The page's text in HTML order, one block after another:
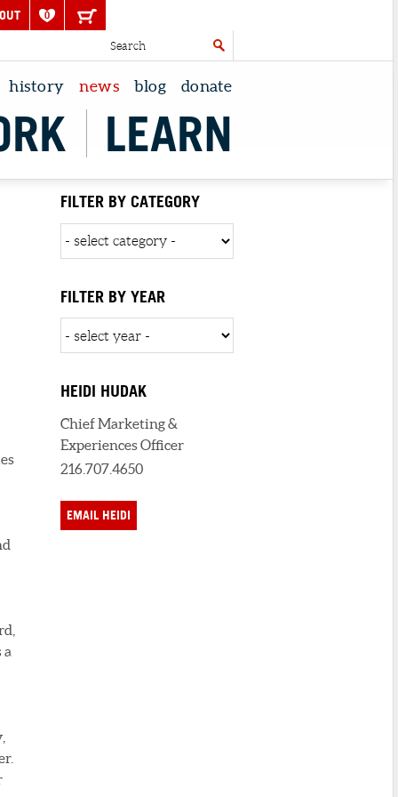
0
history news blog donate
LEARN
FILTER BY CATEGORY
FILTER BY YEAR
HEIDI HUDAK
Chief Marketing &
Experiences Officer
216.707.4650
EMAIL HEIDI
a